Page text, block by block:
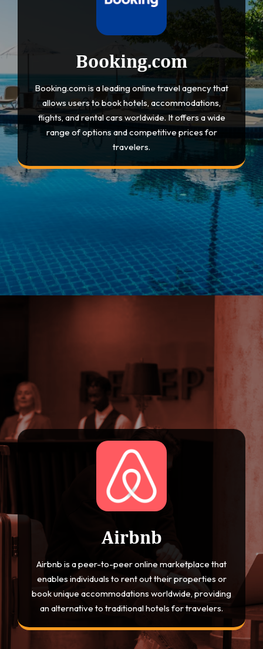
Booking.com
Booking.com is a leading online travel agency that
allows users to book hotels, accommodations,
flights, and rental cars worldwide. It offers a wide
range of options and competitive prices for
travelers.
Airbnb
Airbnb is a peer-to-peer online marketplace that
enables individuals to rent out their properties or
book unique accommodations worldwide, providing
an alternative to traditional hotels for travelers.